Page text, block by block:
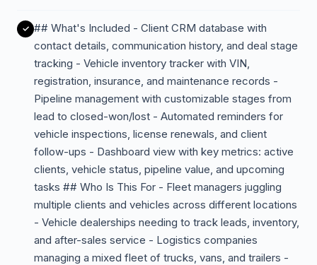
## What's Included - Client CRM database with
contact details, communication history, and deal stage
tracking - Vehicle inventory tracker with VIN,
registration, insurance, and maintenance records -
Pipeline management with customizable stages from
lead to closed-won/lost - Automated reminders for
vehicle inspections, license renewals, and client
follow-ups - Dashboard view with key metrics: active
clients, vehicle status, pipeline value, and upcoming
tasks ## Who Is This For - Fleet managers juggling
multiple clients and vehicles across different locations
- Vehicle dealerships needing to track leads, inventory,
and after-sales service - Logistics companies
managing a mixed fleet of trucks, vans, and trailers -